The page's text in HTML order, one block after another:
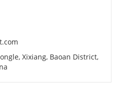
Xixiang, Baoan District,